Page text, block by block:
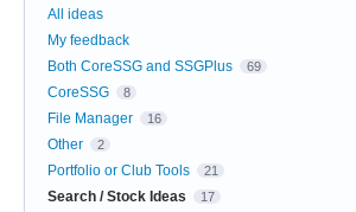
All ideas
My feedback
Both CoreSSG and SSGPlus
69
CoreSSG 8
File Manager 16
Other 2
Portfolio or Club Tools 21
Search / Stock Ideas 17